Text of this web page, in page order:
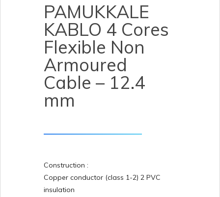
PAMUKKALE
KABLO 4 Cores
Flexible Non
Armoured
Cable – 12.4
mm
Construction :
Copper conductor (class 1-2) 2 PVC
insulation